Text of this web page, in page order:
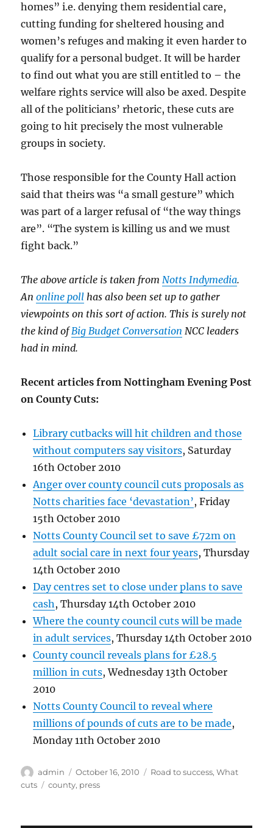
homes” i.e. denying them residential care,
cutting funding for sheltered housing and
women’s refuges and making it even harder to
qualify for a personal budget. It will be harder
to find out what you are still entitled to – the
welfare rights service will also be axed. Despite
all of the politicians’ rhetoric, these cuts are
going to hit precisely the most vulnerable
groups in society.
Those responsible for the County Hall action
said that theirs was “a small gesture” which
was part of a larger refusal of “the way things
are”. “The system is killing us and we must
fight back.”
The above article is taken fromNotts Indymedia.
Anonline poll has also been set up to gather
viewpoints on this sort of action. This is surely not
the kind ofBig Budget Conversation NCC leaders
had in mind.
Recent articles from Nottingham Evening Post
on County Cuts:
Library cutbacks will hit children and those
without computers say visitors, Saturday
16th October 2010
Anger over county council cuts proposals as
Notts charities face ‘devastation’, Friday
15th October 2010
Notts County Council set to save £72m on
adult social care in next four years, Thursday
14th October 2010
Day centres set to close under plans to save
cash, Thursday 14th October 2010
Where the county council cuts will be made
in adult services, Thursday 14th October 2010
County council reveals plans for £28.5
million in cuts, Wednesday 13th October
2010
Notts County Council to reveal where
millions of pounds of cuts are to be made,
Monday 11th October 2010
Author
admin
Posted
on
October 16, 2010 Categories
Road to success,What
cuts
Tags
county, press